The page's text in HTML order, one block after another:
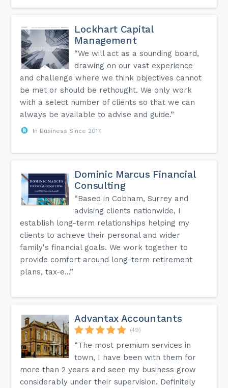
Lockhart Capital
Management
“We will act as a sounding board,
drawing on our vast experience
and challenge where we think objectives cannot
be met or should be rethought. We only work
with a select number of clients so that we can
always be available to advise and guide.”
In Business Since 2017
Dominic Marcus Financial
Consulting
“Based in Cobham, Surrey and
advising clients nationwide, I
establish long-term relationships helping my
clients to achieve their personal and wider
family's financial goals. We work together to
provide comfort around long-term retirement
plans, tax-e...”
Advantax Accountants
(49)
“The most premium services in
town, I have been with them for
more than 2 years and seen my business grow
considerably under their supervision. Definitely